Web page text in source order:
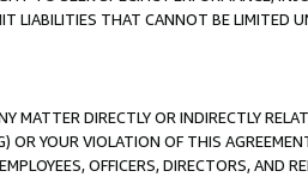
LIABILITIES THAT CANNOT BE LIMITED
MATTER DIRECTLY OR INDIRECTLY
OR YOUR VIOLATION OF THIS
OFFICERS, DIRECTORS, AND